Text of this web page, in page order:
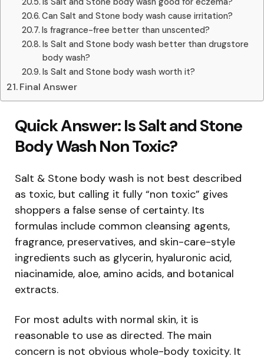
Can Salt and Stone body wash cause irritation?
Is fragrance-free better than unscented?
Is Salt and Stone body wash better than drugstore
body wash?
Is Salt and Stone body wash worth it?
Final Answer
Quick Answer: Is Salt and Stone
Body Wash Non Toxic?
Salt & Stone body wash is not best described
as toxic, but calling it fully “non toxic” gives
shoppers a false sense of certainty. Its
formulas include common cleansing agents,
fragrance, preservatives, and skin-care-style
ingredients such as glycerin, hyaluronic acid,
niacinamide, aloe, amino acids, and botanical
extracts.
For most adults with normal skin, it is
reasonable to use as directed. The main
concern is not obvious whole-body toxicity. It